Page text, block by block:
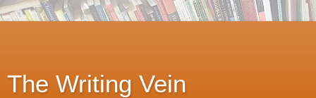
The Writing Vein